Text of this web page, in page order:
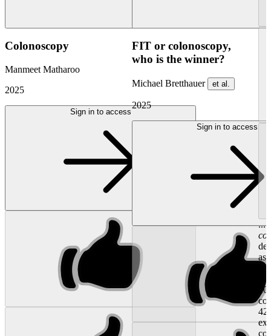
Colonoscopy
Manmeet Matharoo
2025
Sign in to access
FIT or colonoscopy,
who is the winner?
Michael Bretthauer et al.
2025
Sign in to access
...